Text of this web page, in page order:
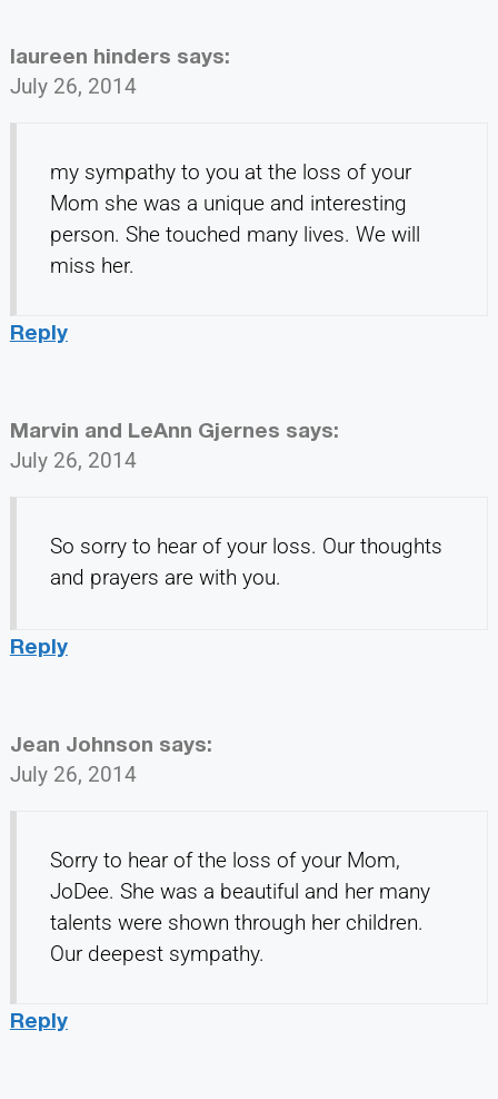
laureen hinders says:
July 26, 2014
my sympathy to you at the loss of your
Mom she was a unique and interesting
person. She touched many lives. We will
miss her.
Reply
Marvin and LeAnn Gjernes says:
July 26, 2014
So sorry to hear of your loss. Our thoughts
and prayers are with you.
Reply
Jean Johnson says:
July 26, 2014
Sorry to hear of the loss of your Mom,
JoDee. She was a beautiful and her many
talents were shown through her children.
Our deepest sympathy.
Reply